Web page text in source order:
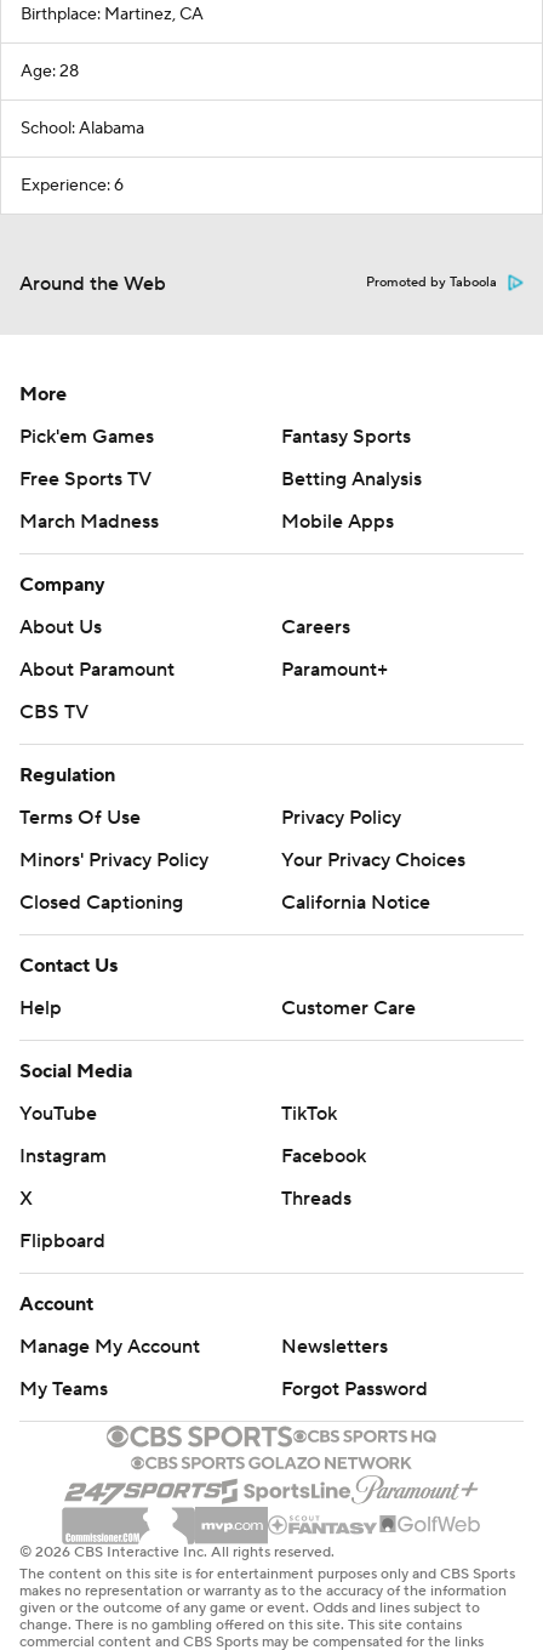
Birthplace: Martinez, CA
Age: 28
School: Alabama
Experience: 6
Around the Web Promoted by Taboola
More
Pick'em Games
Fantasy Sports
Free Sports TV
Betting Analysis
March Madness
Mobile Apps
Company
About Us
Careers
About Paramount
Paramount+
CBS TV
Regulation
Terms Of Use
Privacy Policy
Minors' Privacy Policy
Your Privacy Choices
Closed Captioning
California Notice
Contact Us
Help
Customer Care
Social Media
YouTube
TikTok
Instagram
Facebook
X
Threads
Flipboard
Account
Manage My Account
Newsletters
My Teams
Forgot Password
© 2026 CBS Interactive Inc. All rights reserved.
The content on this site is for entertainment purposes only and CBS Sports
makes no representation or warranty as to the accuracy of the information
given or the outcome of any game or event. Odds and lines subject to
change. There is no gambling offered on this site. This site contains
commercial content and CBS Sports may be compensated for the links